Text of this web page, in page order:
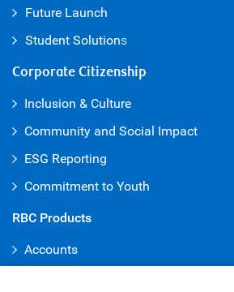
RBC Products
Accounts
Corporate Citizenship
Inclusion & Culture
Community and Social Impact
ESG Reporting
Commitment to Youth
Future Launch
Student Solutions